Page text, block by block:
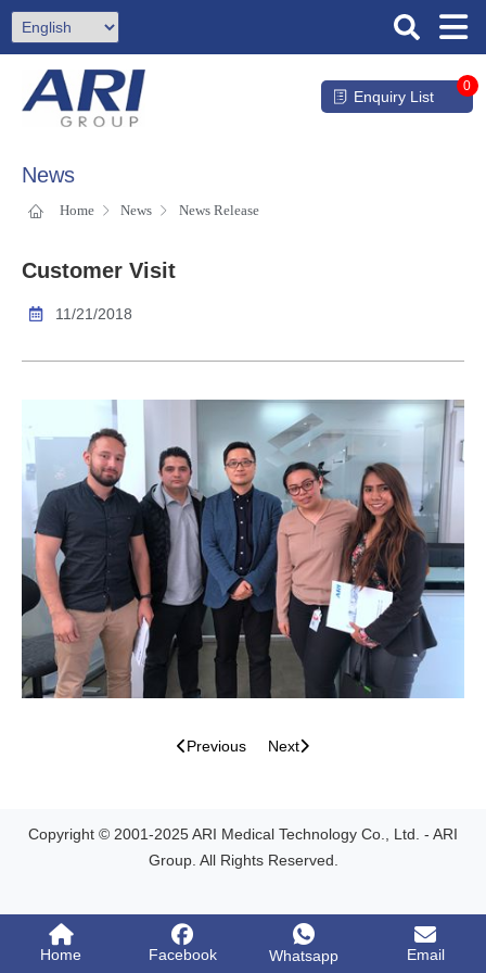
Enquiry List
0
News
Home News News Release
Customer Visit
11/21/2018
Previous Next
Copyright © 2001-2025 ARI Medical Technology Co., Ltd. - ARI
Group. All Rights Reserved.
Home Facebook Whatsapp Email